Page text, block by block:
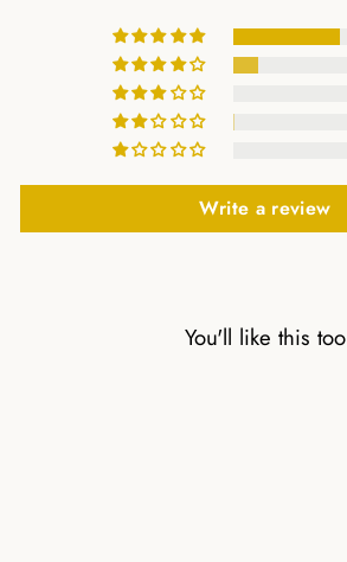
Write a review
You'll like this too